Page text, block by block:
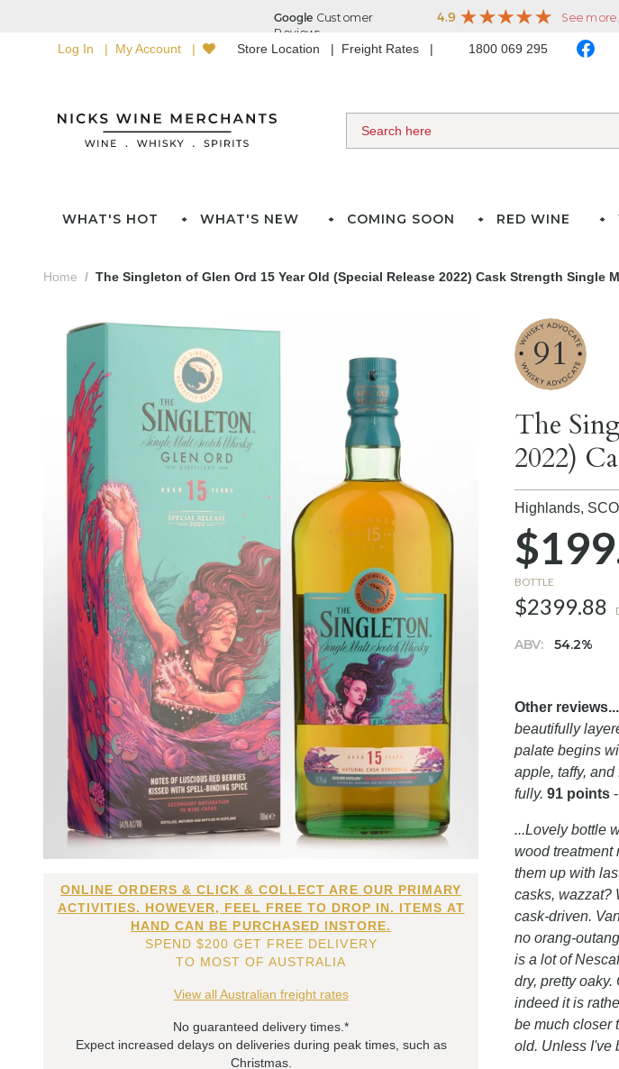
Log In My Account Store Location Freight Rates 1800 069 295
WHAT'S HOT WHAT'S NEW COMING SOON RED WINE
Home The Singleton of Glen Ord 15 Year Old (Special Release 2022) Cask Strength Single
ONLINE ORDERS & CLICK & COLLECT ARE OUR PRIMARY
ACTIVITIES. HOWEVER, FEEL FREE TO DROP IN. ITEMS AT
HAND CAN BE PURCHASED INSTORE.
SPEND $200 GET FREE DELIVERY
TO MOST OF AUSTRALIA
View all Australian freight rates
No guaranteed delivery times.*
Expect increased delays on deliveries during peak times, such as
Christmas.
91
The
2022)
Highlands,
BOTTLE
$2399.88
ABV: 54.2%
Other reviews...
beautifully
palate begins
apple, taffy,
fully. 91 points
...Lovely bottle
wood treatment
them up with
casks, wazzat?
cask-driven.
no orang-
is a lot of
dry, pretty
indeed it is
be much closer
old. Unless